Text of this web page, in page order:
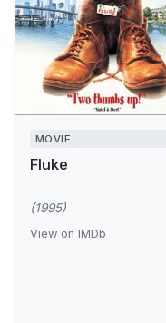
MOVIE
Fluke
(1995)
View on IMDb